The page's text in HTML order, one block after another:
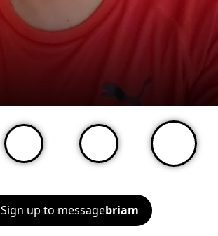
Sign up to messagebriam